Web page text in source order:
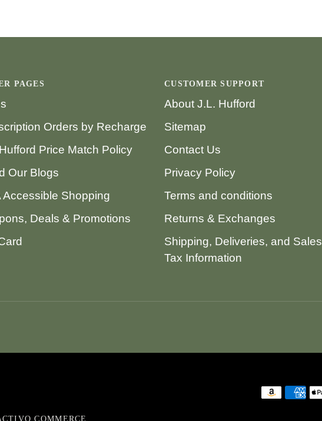
PAGES
Orders by Recharge
Price Match Policy
Our Blogs
Accessible Shopping
Deals & Promotions
CUSTOMER SUPPORT
About J.L. Hufford
Sitemap
Contact Us
Privacy Policy
Terms and conditions
Returns & Exchanges
Shipping, Deliveries, and Sales
Tax Information
COMMERCE